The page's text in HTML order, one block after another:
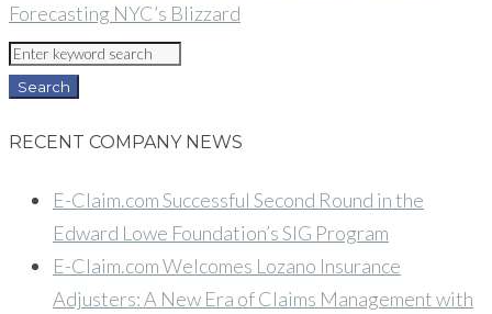
Forecasting NYC’s Blizzard
Search
for:
Search
RECENT COMPANY NEWS
E-Claim.com Successful Second Round in the
Edward Lowe Foundation’s SIG Program
E-Claim.com Welcomes Lozano Insurance
Adjusters: A New Era of Claims Management with